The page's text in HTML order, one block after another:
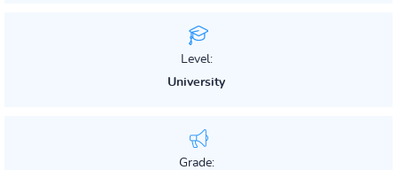
Level:
University
Grade: